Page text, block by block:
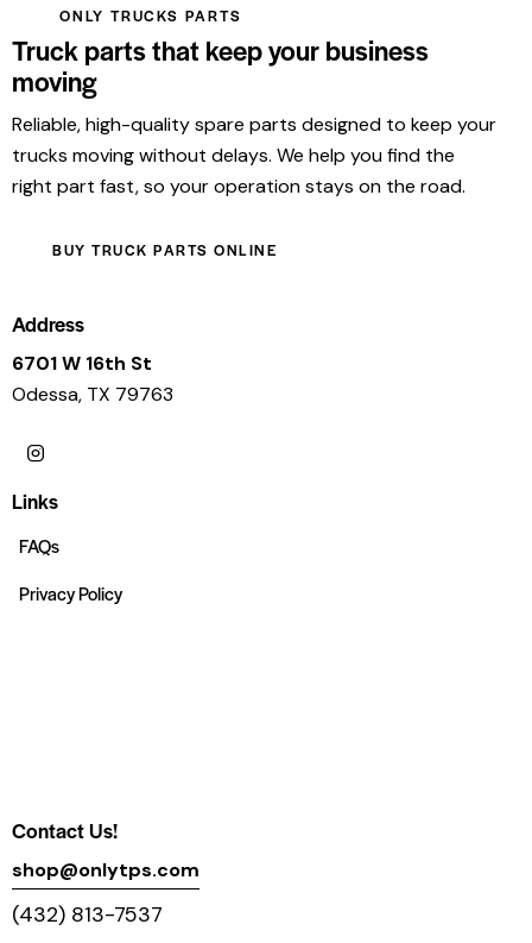
ONLY TRUCKS PARTS
Truck parts that keep your business
moving
Reliable, high-quality spare parts designed to keep your
trucks moving without delays. We help you find the
right part fast, so your operation stays on the road.
BUY TRUCK PARTS ONLINE
Address
6701 W 16th St
Odessa, TX 79763
Links
FAQs
Privacy Policy
Contact Us!
shop@onlytps.com
(432) 813-7537